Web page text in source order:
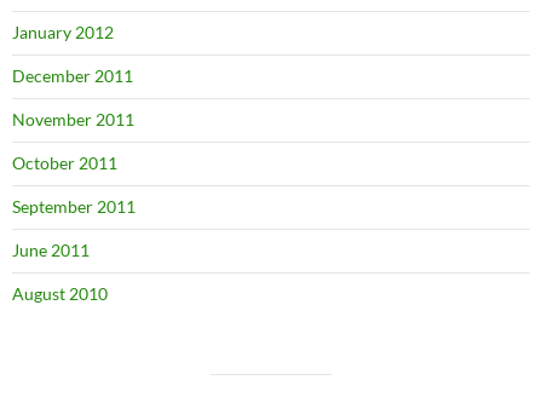
January 2012
December 2011
November 2011
October 2011
September 2011
June 2011
August 2010